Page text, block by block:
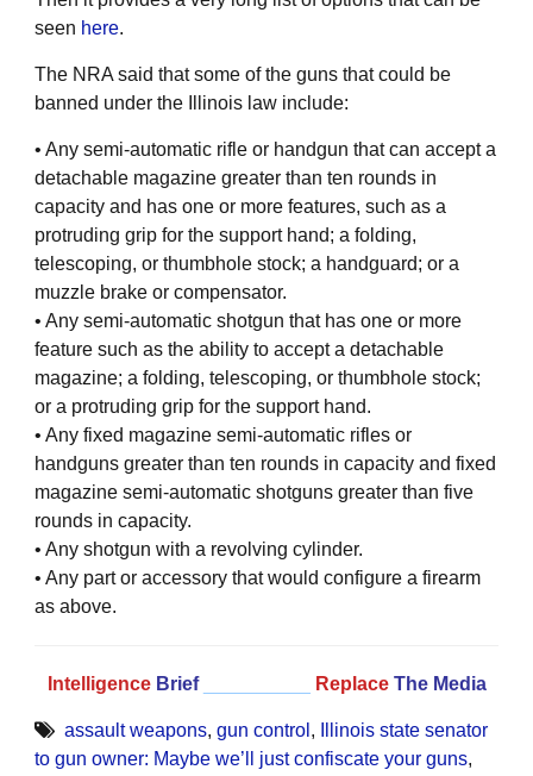
seen here.
The NRA said that some of the guns that could be
banned under the Illinois law include:
• Any semi-automatic rifle or handgun that can accept a
detachable magazine greater than ten rounds in
capacity and has one or more features, such as a
protruding grip for the support hand; a folding,
telescoping, or thumbhole stock; a handguard; or a
muzzle brake or compensator.
• Any semi-automatic shotgun that has one or more
feature such as the ability to accept a detachable
magazine; a folding, telescoping, or thumbhole stock;
or a protruding grip for the support hand.
• Any fixed magazine semi-automatic rifles or
handguns greater than ten rounds in capacity and fixed
magazine semi-automatic shotguns greater than five
rounds in capacity.
• Any shotgun with a revolving cylinder.
• Any part or accessory that would configure a firearm
as above.
Intelligence Brief Replace The Media
assault weapons, gun control ,
Illinois state senator
to gun owner: Maybe we’ll just confiscate your guns,